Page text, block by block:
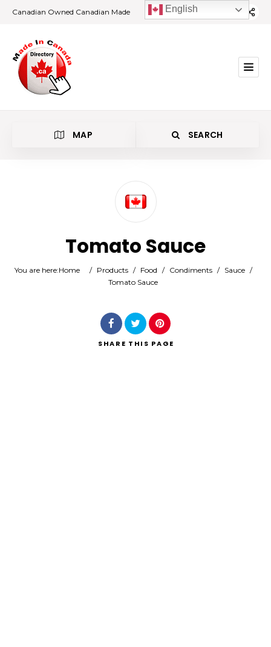
Canadian Owned Canadian Made
MAP SEARCH
Search
Tomato Sauce
You are here:Home / Products / Food / Condiments / Sauce /
Tomato Sauce
SHARE THIS PAGE
English